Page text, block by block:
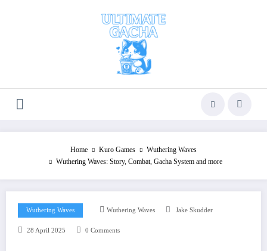
Home Kuro Games
Wuthering Waves
Wuthering Waves: Story, Combat, Gacha System and more
Wuthering Waves Wuthering Waves Jake Skudder
28 April 2025 0 Comments